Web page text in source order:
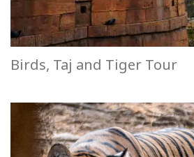
Birds, Taj and Tiger Tour